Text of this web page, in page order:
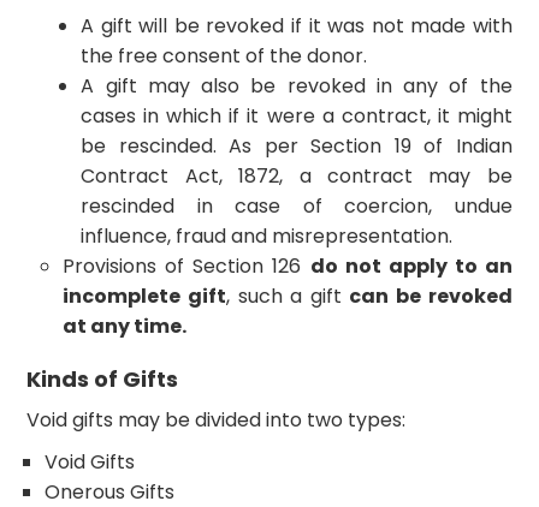
A gift will be revoked if it was not made with
the free consent of the donor.
A gift may also be revoked in any of the
cases in which if it were a contract, it might
be rescinded. As per Section 19 of Indian
Contract Act, 1872, a contract may be
rescinded in case of coercion, undue
influence, fraud and misrepresentation.
Provisions of Section 126 do not apply to an
incomplete gift, such a gift can be revoked
at any time.
Kinds of Gifts
Void gifts may be divided into two types:
Void Gifts
Onerous Gifts